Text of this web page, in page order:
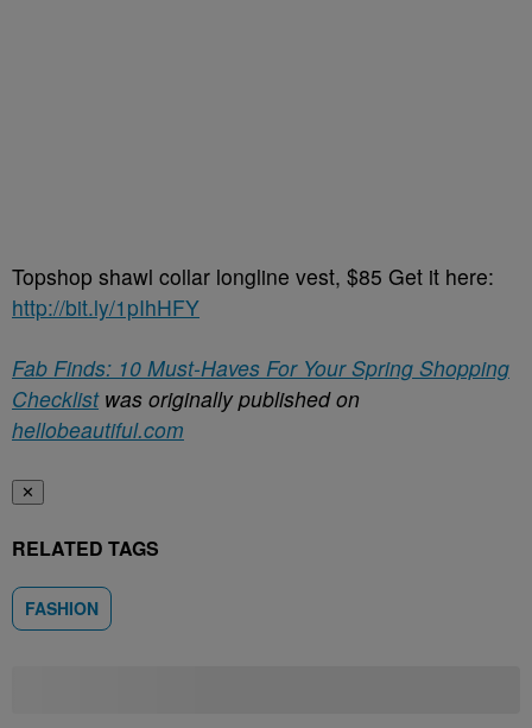
Topshop shawl collar longline vest, $85 Get it here:
http://bit.ly/1pIhHFY
Fab Finds: 10 Must-Haves For Your Spring Shopping
Checklistwas originally published on
hellobeautiful.com
✕
RELATED TAGS
FASHION